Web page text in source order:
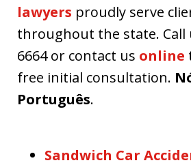
lawyers proudly serve
throughout the state. Call
6664 or contact us online
free initial consultation.
Português.
Sandwich Car